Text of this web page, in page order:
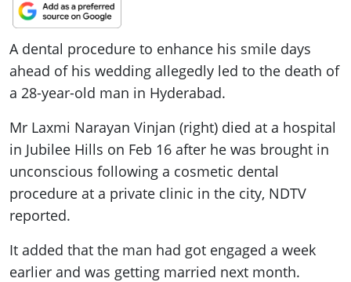
A dental procedure to enhance his smile days
ahead of his wedding allegedly led to the death of
a 28-year-old man in Hyderabad.
Mr Laxmi Narayan Vinjan (right) died at a hospital
in Jubilee Hills on Feb 16 after he was brought in
unconscious following a cosmetic dental
procedure at a private clinic in the city, NDTV
reported.
It added that the man had got engaged a week
earlier and was getting married next month.